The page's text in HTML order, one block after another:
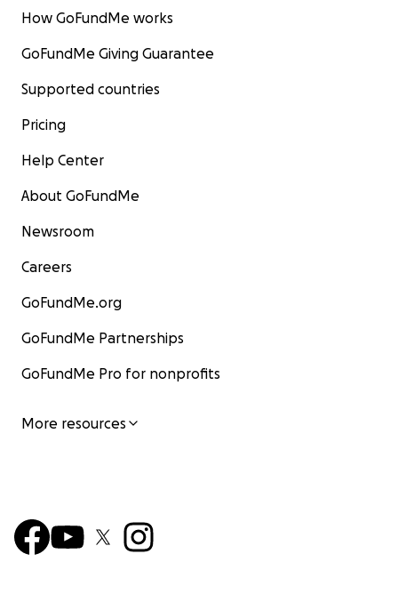
How GoFundMe works
GoFundMe Giving Guarantee
Supported countries
Pricing
Help Center
About GoFundMe
Newsroom
Careers
GoFundMe.org
GoFundMe Partnerships
GoFundMe Pro for nonprofits
More resources